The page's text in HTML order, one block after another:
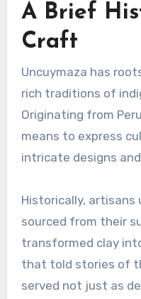
A Brief
Craft
Uncuymaza has
rich traditions of
Originating from
means to express
intricate designs
Historically, artisans
sourced from their
transformed clay
that told stories of
served not just as